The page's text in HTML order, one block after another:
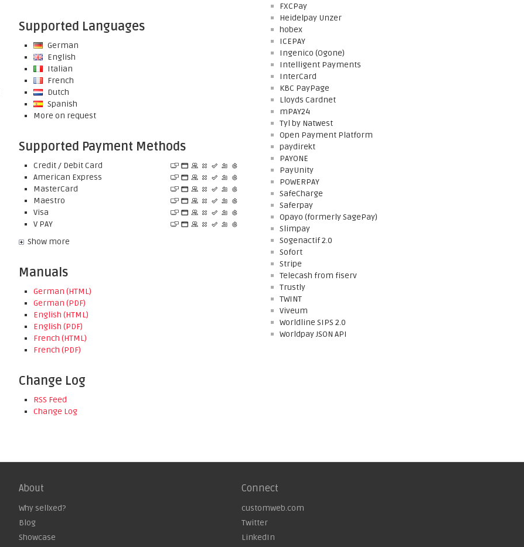
Supported Languages
German
English
Italian
French
Dutch
Spanish
More on request
Supported Payment Methods
Credit / Debit Card
American Express
MasterCard
Maestro
Visa
V PAY
Show more
Manuals
German (HTML)
German (PDF)
English (HTML)
English (PDF)
French (HTML)
French (PDF)
Change Log
RSS Feed
Change Log
FXCPay
Heidelpay Unzer
hobex
ICEPAY
Ingenico (Ogone)
Intelligent Payments
InterCard
KBC PayPage
Lloyds Cardnet
mPAY24
Tyl by Natwest
Open Payment Platform
paydirekt
PAYONE
PayUnity
POWERPAY
SafeCharge
Saferpay
Opayo (formerly SagePay)
Slimpay
Sogenactif 2.0
Sofort
Stripe
Telecash from fiserv
Trustly
TWINT
Viveum
Worldline SIPS 2.0
Worldpay JSON API
About
Why sellxed?
Blog
Showcase
Connect
customweb.com
Twitter
LinkedIn